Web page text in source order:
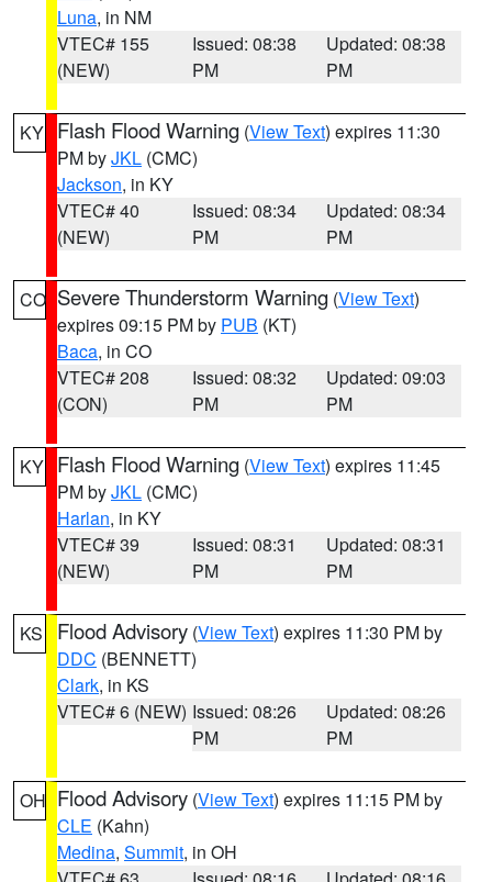
Luna, in NM
VTEC# 155
(NEW)
Issued: 08:38
PM
Updated: 08:38
PM
KY Flash Flood Warning (View Text) expires 11:30
PM byJKL (CMC)
Jackson, in KY
VTEC# 40
(NEW)
Issued: 08:34
PM
Updated: 08:34
PM
CO Severe Thunderstorm Warning (View Text)
expires 09:15 PM by PUB (KT)
Baca, in CO
VTEC# 208
(CON)
Issued: 08:32
PM
Updated: 09:03
PM
KY Flash Flood Warning (View Text) expires 11:45
PM byJKL (CMC)
Harlan, in KY
VTEC# 39
(NEW)
Issued: 08:31
PM
Updated: 08:31
PM
KS Flood Advisory (View Text) expires 11:30 PM by
DDC (BENNETT)
Clark, in KS
VTEC# 6 (NEW) Issued: 08:26
PM
Updated: 08:26
PM
OH Flood Advisory (View Text) expires 11:15 PM by
CLE (Kahn)
Medina, Summit, in OH